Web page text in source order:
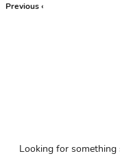
Previous ‹
Looking for something